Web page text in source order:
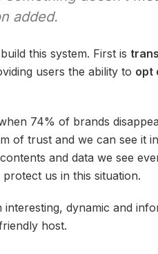
added.
this system. First is
users the ability to opt
74% of brands
of trust and we can see it
and data we see
us in this situation.
dynamic and
host.